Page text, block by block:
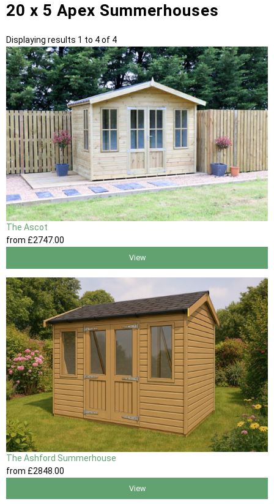
20 x 5 Apex Summerhouses
Displaying results 1 to 4 of 4
The Ascot
from £2747.00
View
The Ashford Summerhouse
from £2848 .00
View